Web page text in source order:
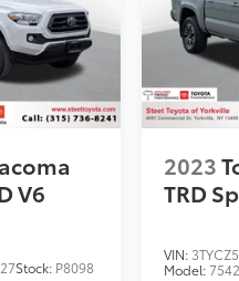
V6
Stock: P8098
2023
TRD
VIN:
Model:7542